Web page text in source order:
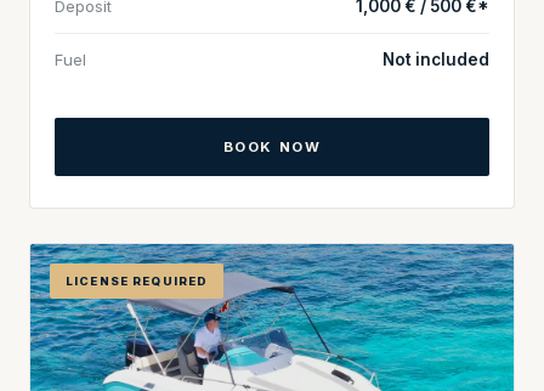
Deposit 1,000 € / 500 €*
Fuel Not included
BOOK NOW
LICENSE REQUIRED